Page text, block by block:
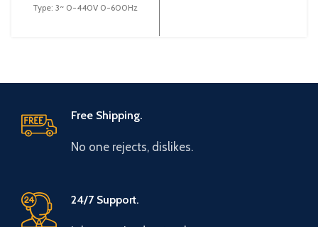
Type: 3~ 0-440V 0-600Hz
Free Shipping.
No one rejects, dislikes.
24/7 Support.